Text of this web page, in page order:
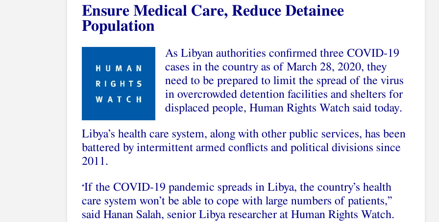
Ensure Medical Care, Reduce Detainee
Population
As Libyan authorities confirmed three COVID-19
cases in the country as of March 28, 2020, they
need to be prepared to limit the spread of the virus
in overcrowded detention facilities and shelters for
displaced people, Human Rights Watch said today.
Libya’s health care system, along with other public services, has been
battered by intermittent armed conflicts and political divisions since
2011.
“If the COVID-19 pandemic spreads in Libya, the country’s health
care system won’t be able to cope with large numbers of patients,”
said Hanan Salah, senior Libya researcher at Human Rights Watch.